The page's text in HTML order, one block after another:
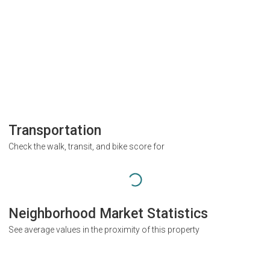
Transportation
Check the walk, transit, and bike score for
Neighborhood Market Statistics
See average values in the proximity of this property